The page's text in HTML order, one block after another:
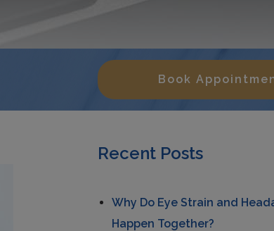
Book
Recent Posts
Why Do Eye Strain and
Happen Together?